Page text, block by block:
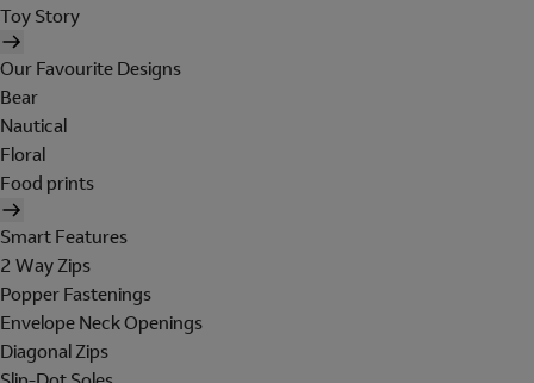
Toy Story
Our Favourite Designs
Bear
Nautical
Floral
Food prints
Smart Features
2 Way Zips
Popper Fastenings
Envelope Neck Openings
Diagonal Zips